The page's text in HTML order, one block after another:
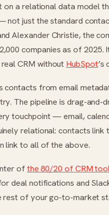
on a relational data model
not just the standard
Alexander Christie, the
companies as of
CRM without HubSpot’s
contacts from email
The pipeline is drag-
touchpoint — email,
relational: contacts
link to all of the above.
ofthe 80/20 of CRM
deal notifications and
rest of your go-to-market